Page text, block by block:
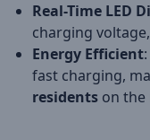
Real-Time LED
charging
Energy Efficient
fast charging,
residents on the